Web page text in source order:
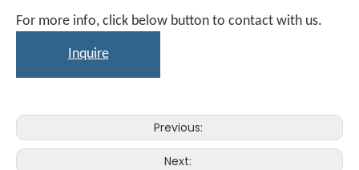
For more info, click below button to contact with us.
Inquire
Previous:
Next: